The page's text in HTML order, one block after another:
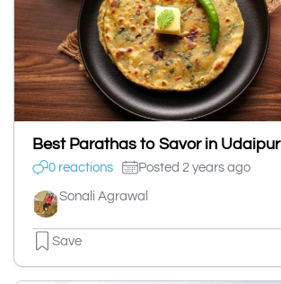
Best Parathas to Savor in Udaipur
0 reactions Posted 2 years ago
Sonali Agrawal
Save